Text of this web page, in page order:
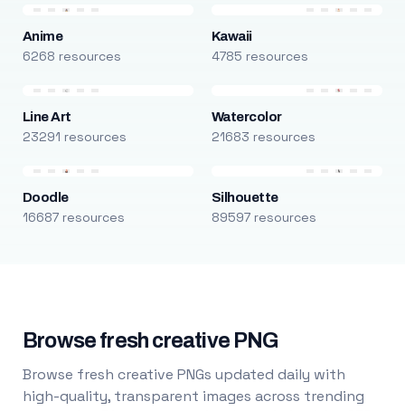
Anime
6268 resources
Kawaii
4785 resources
Line Art
23291 resources
Watercolor
21683 resources
Doodle
16687 resources
Silhouette
89597 resources
Browse fresh creative PNG
Browse fresh creative PNGs updated daily with
high-quality, transparent images across trending